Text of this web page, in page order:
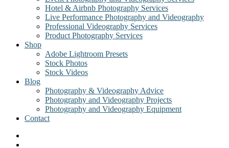
Hotel & Airbnb Photography Services
Live Performance Photography and Videography
Professional Videography Services
Product Photography Services
Shop
Adobe Lightroom Presets
Stock Photos
Stock Videos
Blog
Photography & Videography Advice
Photography and Videography Projects
Photography and Videography Equipment
Contact